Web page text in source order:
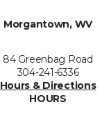
Morgantown, WV
84 Greenbag Road
304-241-6336
Hours & Directions
HOURS